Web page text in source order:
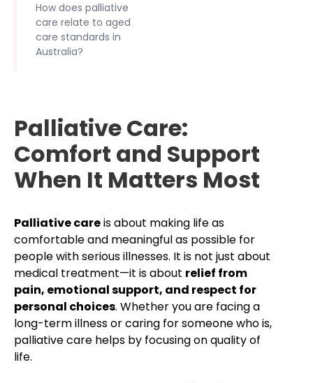
Palliative Care:
Comfort and Support
When It Matters Most
Palliative careis about making life as
comfortable and meaningful as possible for
people with serious illnesses. It is not just about
medical treatment—it is about relief from
pain, emotional support, and respect for
personal choices. Whether you are facing a
long-term illness or caring for someone who is,
palliative care helps by focusing on quality of
life.
How does palliative
care relate to aged
care standards in
Australia?